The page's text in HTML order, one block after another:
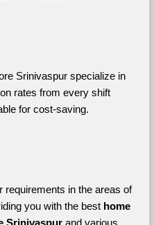
Srinivaspur specialize in
rates from every shift
for cost-saving.
requirements in the areas of
you with the best home